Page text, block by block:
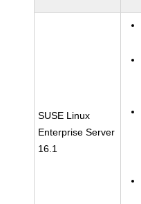
SUSE Linux
Enterprise Server
16.1